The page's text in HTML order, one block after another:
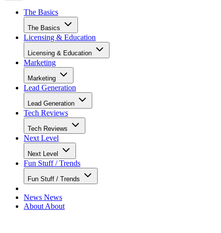
The Basics
The Basics
Licensing & Education
Licensing & Education
Marketing
Marketing
Lead Generation
Lead Generation
Tech Reviews
Tech Reviews
Next Level
Next Level
Fun Stuff / Trends
Fun Stuff / Trends
News News
About About